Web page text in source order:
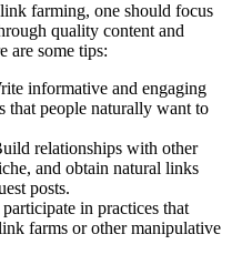
farming, one should focus
quality content and
are some tips:
informative and engaging
that people naturally want to
relationships with other
and obtain natural links
posts.
in practices that
farms or other manipulative